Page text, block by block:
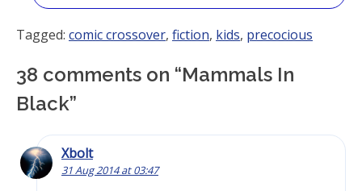
Tagged: comic crossover, fiction, kids, precocious
38 comments on “Mammals In
Black”
Xbolt
31 Aug 2014 at 03:47